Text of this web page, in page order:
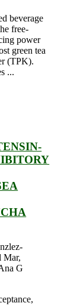
beverage
free-
power
green tea
(TPK).
...
Mar,
G